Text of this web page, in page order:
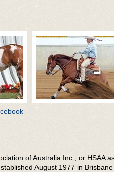
of Australia Inc., or HSAA
August 1977 in